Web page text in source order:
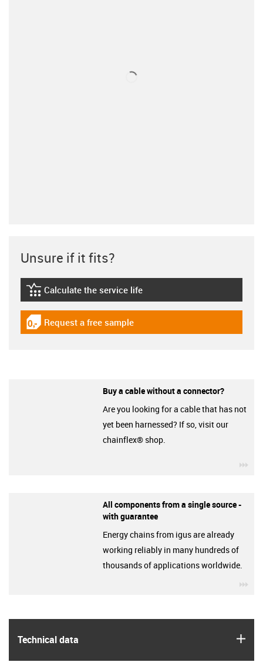
Technical data
Unsure if it fits?
igus-icon-lebensdauerrechner
Calculate the service life
igus-icon-gratismuster
Request a free sample
Buy a cable without a connector?
Are you looking for a cable that has not
yet been harnessed? If so, visit our
chainflex® shop.
All components from a single source -
with guarantee
Energy chains from igus are already
working reliably in many hundreds of
thousands of applications worldwide.